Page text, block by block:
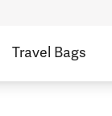
Travel Bags